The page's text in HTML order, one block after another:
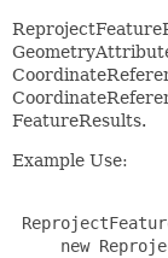
FeatureResults.
Example Use:
new